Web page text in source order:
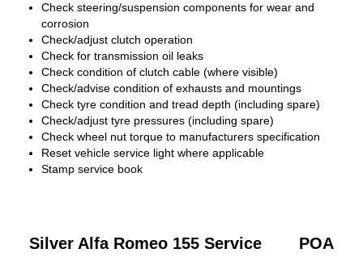
Check steering/suspension components for wear and
corrosion
Check/adjust clutch operation
Check for transmission oil leaks
Check condition of clutch cable (where visible)
Check/advise condition of exhausts and mountings
Check tyre condition and tread depth (including spare)
Check/adjust tyre pressures (including spare)
Check wheel nut torque to manufacturers specification
Reset vehicle service light where applicable
Stamp service book
Silver Alfa Romeo 155 Service POA